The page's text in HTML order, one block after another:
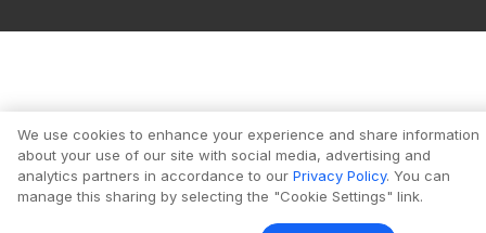
We use cookies to enhance your experience and share information
about your use of our site with social media, advertising and
analytics partners in accordance to our Privacy Policy. You can
manage this sharing by selecting the "Cookie Settings" link.